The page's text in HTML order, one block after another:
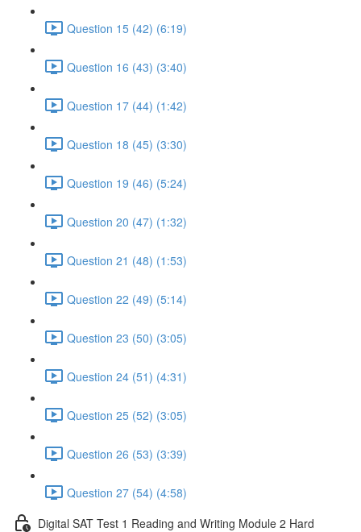
Question 15 (42) (6:19)
Question 16 (43) (3:40)
Question 17 (44) (1:42)
Question 18 (45) (3:30)
Question 19 (46) (5:24)
Question 20 (47) (1:32)
Question 21 (48) (1:53)
Question 22 (49) (5:14)
Question 23 (50) (3:05)
Question 24 (51) (4:31)
Question 25 (52) (3:05)
Question 26 (53) (3:39)
Question 27 (54) (4:58)
Digital SAT Test 1 Reading and Writing Module 2 Hard